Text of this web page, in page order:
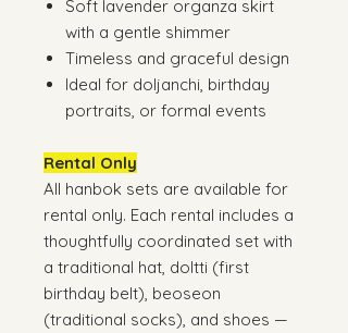
Soft lavender organza skirt
with a gentle shimmer
Timeless and graceful design
Ideal for doljanchi, birthday
portraits, or formal events
Rental Only
All hanbok sets are available for
rental only. Each rental includes a
thoughtfully coordinated set with
a traditional hat, doltti (first
birthday belt), beoseon
(traditional socks), and shoes —